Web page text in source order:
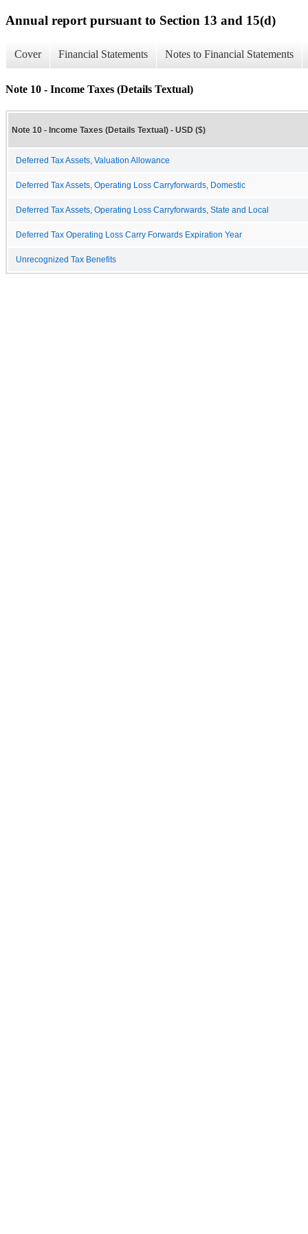
Annual report pursuant to Section 13 and 15(d)
Cover Financial Statements Notes to Financial Statements
Note 10 - Income Taxes (Details Textual)
Note 10 - Income Taxes (Details Textual) - USD ($)
Deferred Tax Assets, Valuation Allowance
Deferred Tax Assets, Operating Loss Carryforwards, Domestic
Deferred Tax Assets, Operating Loss Carryforwards, State and Local
Deferred Tax Operating Loss Carry Forwards Expiration Year
Unrecognized Tax Benefits